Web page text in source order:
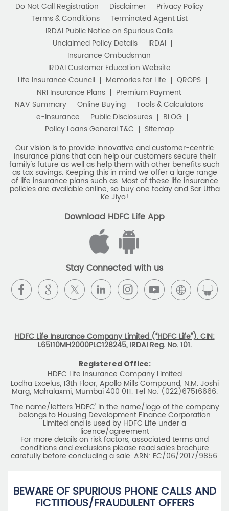
Do Not Call Registration Disclaimer
Privacy Policy
Terms & Conditions
Terminated Agent List
IRDAI Public Notice on Spurious Calls
Unclaimed Policy Details
IRDAI
Insurance Ombudsman
IRDAI Customer Education Website
Life Insurance Council
Memories for Life
QROPS
NRI Insurance Plans
Premium Payment
NAV Summary
Online Buying
Tools & Calculators
e-Insurance
Public Disclosures
BLOG
Policy Loans General T&C
Sitemap
Our vision is to provide innovative and customer-centric
insurance plans that can help our customers secure their
family's future as well as help them with other benefits such
as tax savings. Keeping this in mind we offer a large range
of life insurance plans such as. Most of these life insurance
policies are available online, so buy one today and Sar Utha
Ke Jiyo!
Download HDFC Life App
Stay Connected with us
HDFC Life Insurance Company Limited (“HDFC Life”). CIN:
L65110MH2000PLC128245, IRDAI Reg. No. 101.
Registered Office:
HDFC Life Insurance Company Limited
Lodha Excelus, 13th Floor, Apollo Mills Compound, N.M. Joshi
Marg, Mahalaxmi, Mumbai 400 011. Tel No: (022)67516666.
The name/letters 'HDFC' in the name/logo of the company
belongs to Housing Development Finance Corporation
Limited and is used by HDFC Life under a
licence/agreement
For more details on risk factors, associated terms and
conditions and exclusions please read sales brochure
carefully before concluding a sale. ARN: EC/06/2017/9856.
BEWARE OF SPURIOUS PHONE CALLS AND
FICTITIOUS/FRAUDULENT OFFERS